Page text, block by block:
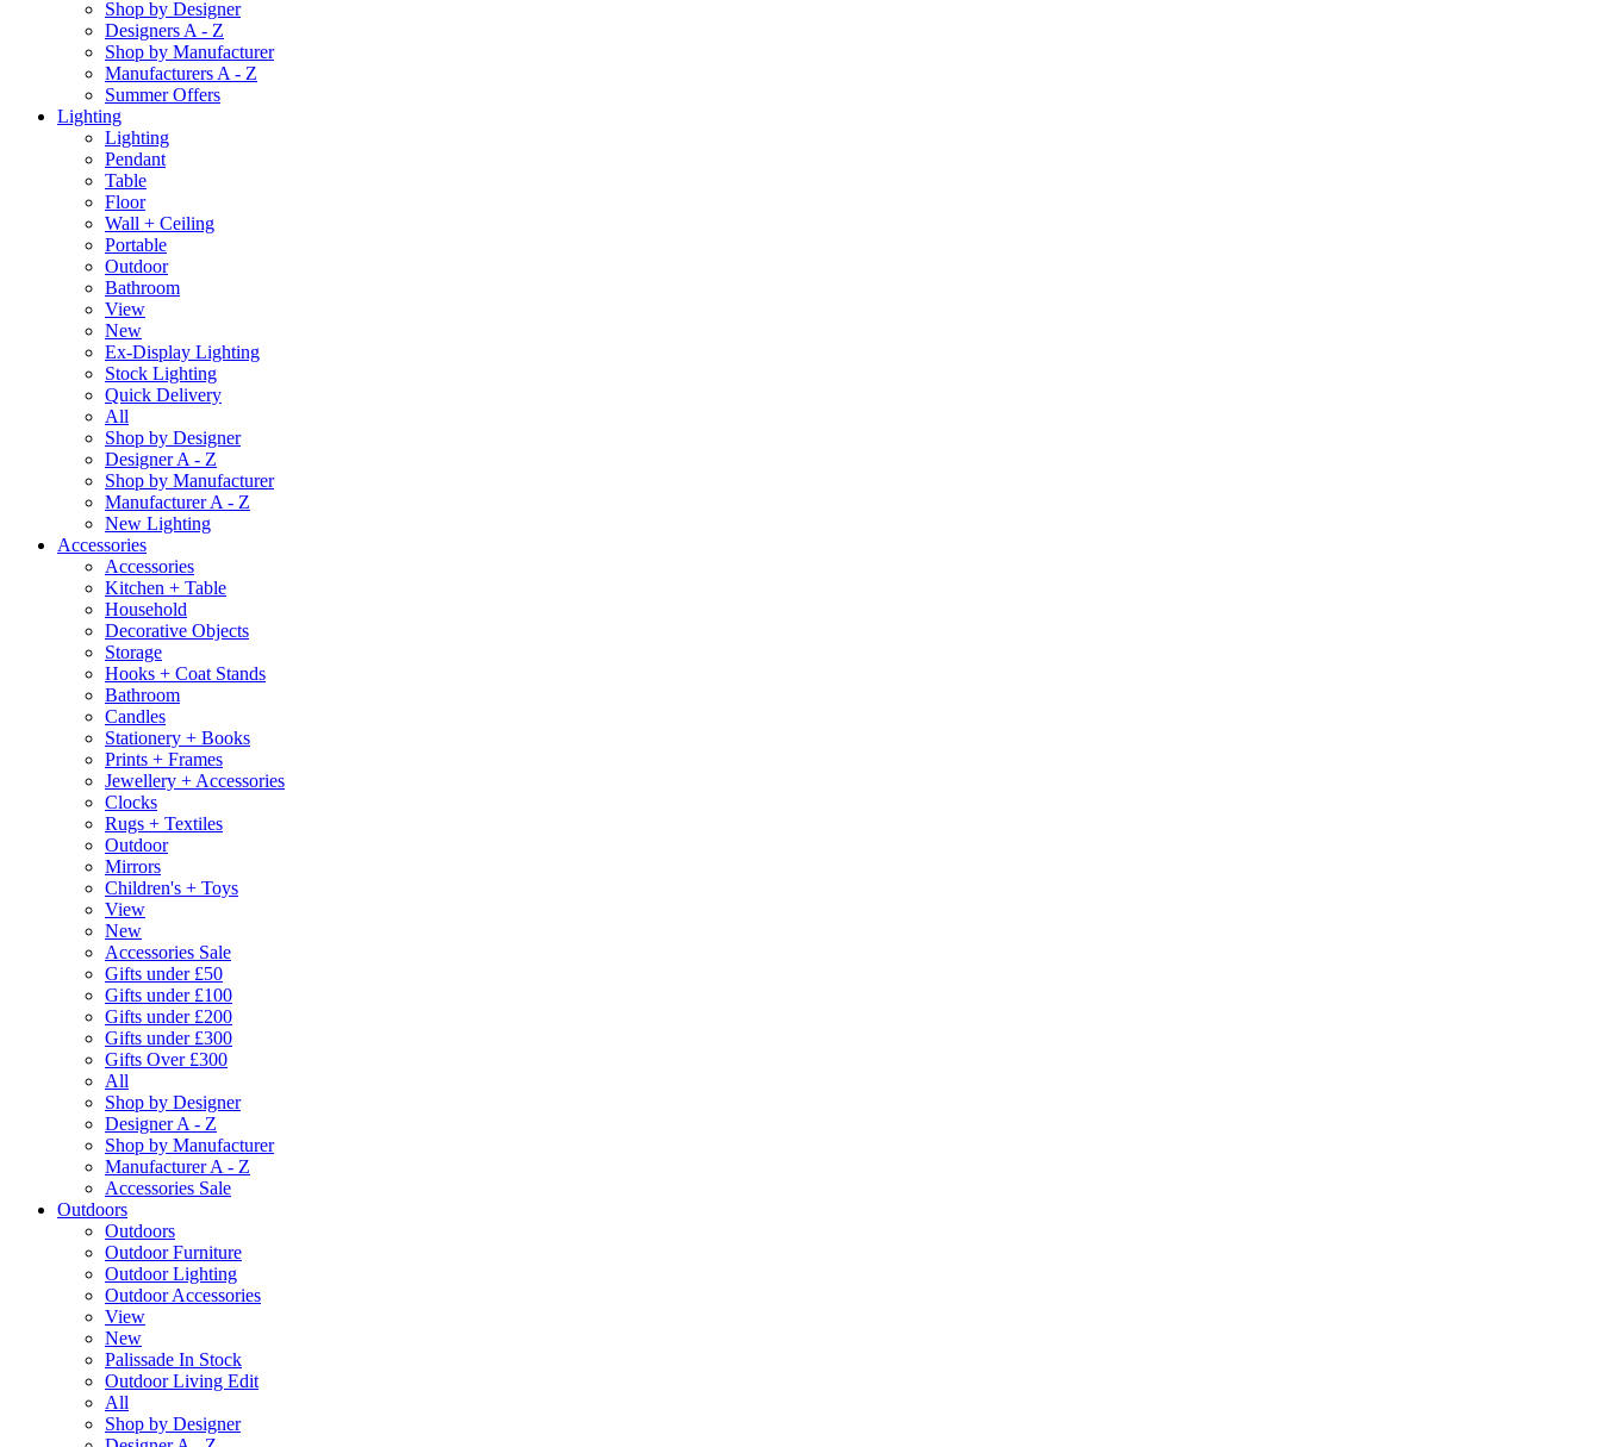
Shop by Designer
Designers A - Z
Shop by Manufacturer
Manufacturers A - Z
Summer Offers
Lighting
Lighting
Pendant
Table
Floor
Wall + Ceiling
Portable
Outdoor
Bathroom
View
New
Ex-Display Lighting
Stock Lighting
Quick Delivery
All
Shop by Designer
Designer A - Z
Shop by Manufacturer
Manufacturer A - Z
New Lighting
Accessories
Accessories
Kitchen + Table
Household
Decorative Objects
Storage
Hooks + Coat Stands
Bathroom
Candles
Stationery + Books
Prints + Frames
Jewellery + Accessories
Clocks
Rugs + Textiles
Outdoor
Mirrors
Children's + Toys
View
New
Accessories Sale
Gifts under £50
Gifts under £100
Gifts under £200
Gifts under £300
Gifts Over £300
All
Shop by Designer
Designer A - Z
Shop by Manufacturer
Manufacturer A - Z
Accessories Sale
Outdoors
Outdoors
Outdoor Furniture
Outdoor Lighting
Outdoor Accessories
View
New
Palissade In Stock
Outdoor Living Edit
All
Shop by Designer